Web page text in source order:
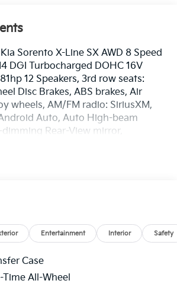
Sorento X-Line SX AWD 8 Speed
DGI Turbocharged DOHC 16V
12 Speakers, 3rd row seats:
Disc Brakes, ABS brakes, Air
wheels, AM/FM radio: SiriusXM,
Auto, Auto High-beam
Rear-View mirror,
Delay-off headlights, Driver
Parking Camera Rear, Four
suspension, Front anti-roll bar,
Front Center Armrest, Front dual
Garage door transmitter:
and Ventilated Front Bucket Seats,
Entertainment Interior Safety
Case
All-Wheel